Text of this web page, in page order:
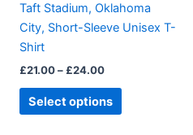
Taft Stadium, Oklahoma
City, Short-Sleeve Unisex T-
Shirt
£21.00– £24.00
Select options
chosen
on
page